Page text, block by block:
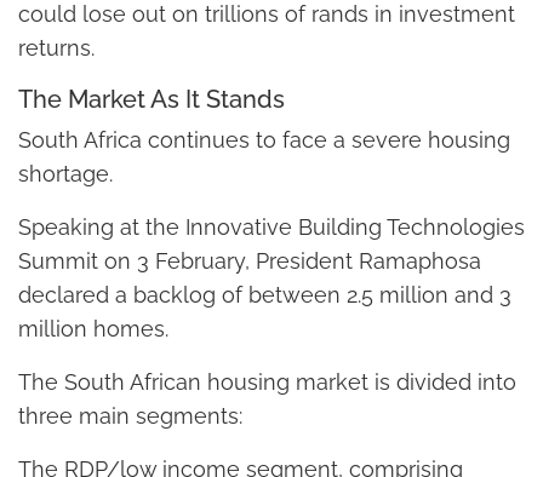
could lose out on trillions of rands in investment
returns.
The Market As It Stands
South Africa continues to face a severe housing
shortage.
Speaking at the Innovative Building Technologies
Summit on 3 February, President Ramaphosa
declared a backlog of between 2.5 million and 3
million homes.
The South African housing market is divided into
three main segments:
The RDP/low income segment, comprising